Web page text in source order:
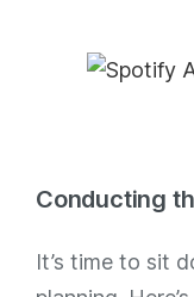
Conducting
It’s time to sit